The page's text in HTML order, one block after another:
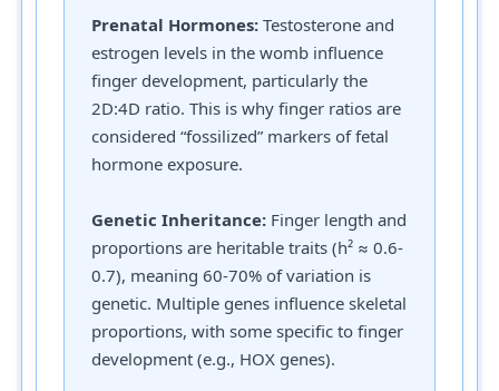
Prenatal Hormones: Testosterone and
estrogen levels in the womb influence
finger development, particularly the
2D:4D ratio. This is why finger ratios are
considered “fossilized” markers of fetal
hormone exposure.
Genetic Inheritance: Finger length and
proportions are heritable traits (h² ≈ 0.6-
0.7), meaning 60-70% of variation is
genetic. Multiple genes influence skeletal
proportions, with some specific to finger
development (e.g., HOX genes).